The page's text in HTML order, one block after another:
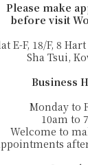
Please make
before visit
E-F, 18/F, 8
Sha Tsui,
Business
Monday to
10am to
Welcome to